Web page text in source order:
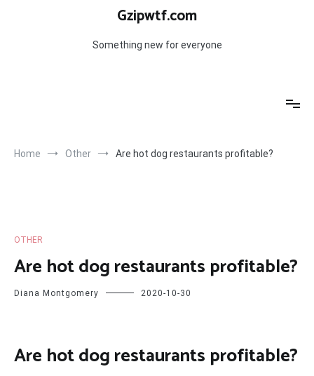
Gzipwtf.com
Something new for everyone
Home Other Are hot dog restaurants profitable?
OTHER
Are hot dog restaurants profitable?
Diana Montgomery 2020-10-30
Are hot dog restaurants profitable?